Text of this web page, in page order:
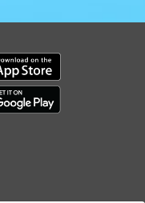
Download our mobile app
Download our mobile app
our Facebook page